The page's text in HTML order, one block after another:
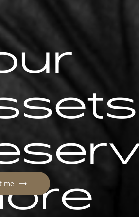
me